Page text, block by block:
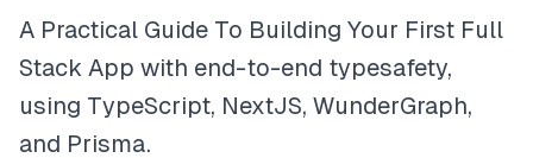
A Practical Guide To Building Your First Full
Stack App with end-to-end typesafety,
using TypeScript, NextJS, WunderGraph,
and Prisma.